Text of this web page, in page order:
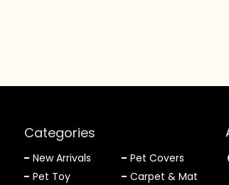
Categories
New Arrivals
Pet Covers
Pet Toy
Carpet & Mat